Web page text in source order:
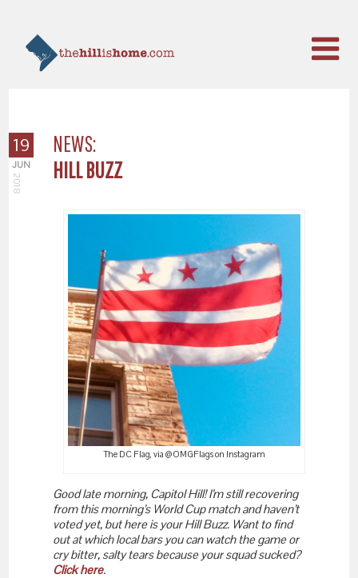
19
JUN
2018
NEWS:
HILL BUZZ
The DC Flag, via @OMGFlags on Instagram
Good late morning, Capitol Hill! I’m still recovering
from this morning’s World Cup match and haven’t
voted yet, but here is your Hill Buzz. Want to find
out at which local bars you can watch the game or
cry bitter, salty tears because your squad sucked?
Click here.